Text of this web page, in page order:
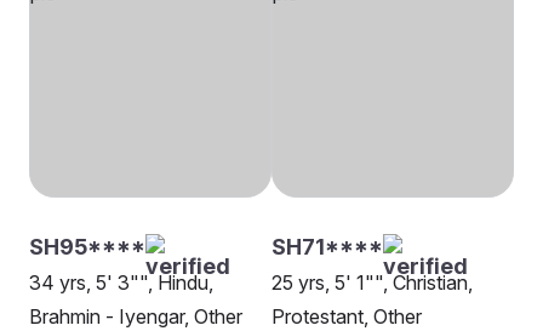
SH95****
34 yrs, 5' 3"", Hindu,
Brahmin - Iyengar, Other
SH71****
25 yrs, 5' 1"", Christian,
Protestant, Other